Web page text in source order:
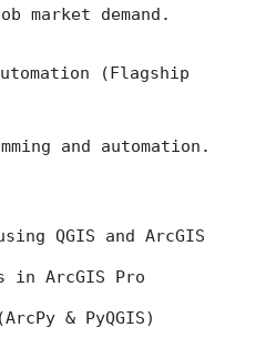
market demand.
(Flagship
and automation.
QGIS and ArcGIS
in ArcGIS Pro
& PyQGIS)